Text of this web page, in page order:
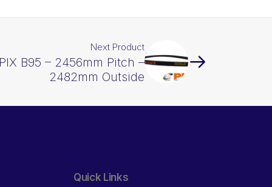
Next Product
B95 – 2456mm Pitch –
2482mm Outside
Quick Links